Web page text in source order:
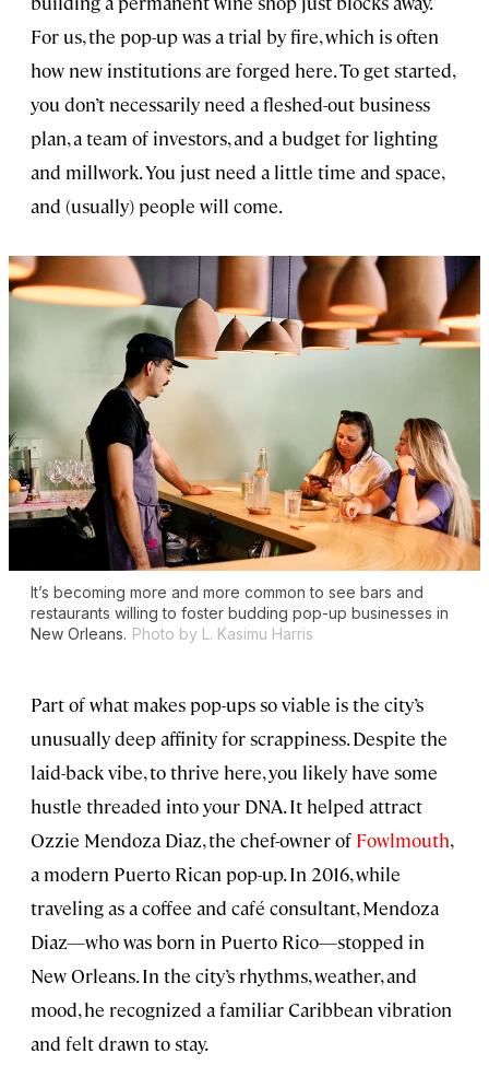
For us, the pop-up was a trial by fire, which is often
how new institutions are forged here. To get started,
you don’t necessarily need a fleshed-out business
plan, a team of investors, and a budget for lighting
and millwork. You just need a little time and space,
and (usually) people will come.
It’s becoming more and more common to see bars and
restaurants willing to foster budding pop-up businesses in
New Orleans. Photo by L. Kasimu Harris
Part of what makes pop-ups so viable is the city’s
unusually deep affinity for scrappiness. Despite the
laid-back vibe, to thrive here, you likely have some
hustle threaded into your DNA. It helped attract
Ozzie Mendoza Diaz, the chef-owner of Fowlmouth,
a modern Puerto Rican pop-up. In 2016, while
traveling as a coffee and café consultant, Mendoza
Diaz—who was born in Puerto Rico—stopped in
New Orleans. In the city’s rhythms, weather, and
mood, he recognized a familiar Caribbean vibration
and felt drawn to stay.